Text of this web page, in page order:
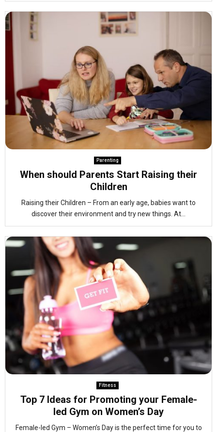
Parenting
When should Parents Start Raising their
Children
Raising their Children – From an early age, babies want to
discover their environment and try new things. At...
Fitness
Top 7 Ideas for Promoting your Female-
led Gym on Women’s Day
Female-led Gym – Women’s Day is the perfect time for you to